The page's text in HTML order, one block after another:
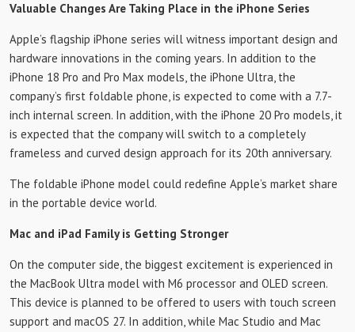
Valuable Changes Are Taking Place in the iPhone Series
Apple’s flagship iPhone series will witness important design and
hardware innovations in the coming years. In addition to the
iPhone 18 Pro and Pro Max models, the iPhone Ultra, the
company’s first foldable phone, is expected to come with a 7.7-
inch internal screen. In addition, with the iPhone 20 Pro models, it
is expected that the company will switch to a completely
frameless and curved design approach for its 20th anniversary.
The foldable iPhone model could redefine Apple’s market share
in the portable device world.
Mac and iPad Family is Getting Stronger
On the computer side, the biggest excitement is experienced in
the MacBook Ultra model with M6 processor and OLED screen.
This device is planned to be offered to users with touch screen
support and macOS 27. In addition, while Mac Studio and Mac